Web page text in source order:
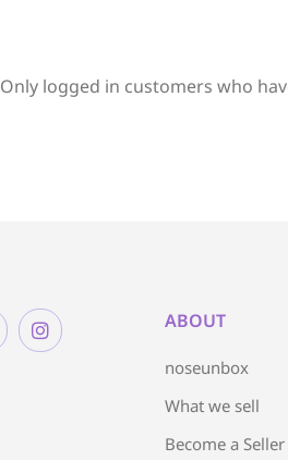
Only logged in customers who
ABOUT
noseunbox
What we sell
Become a Seller